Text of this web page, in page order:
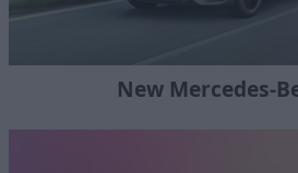
New Mercedes-